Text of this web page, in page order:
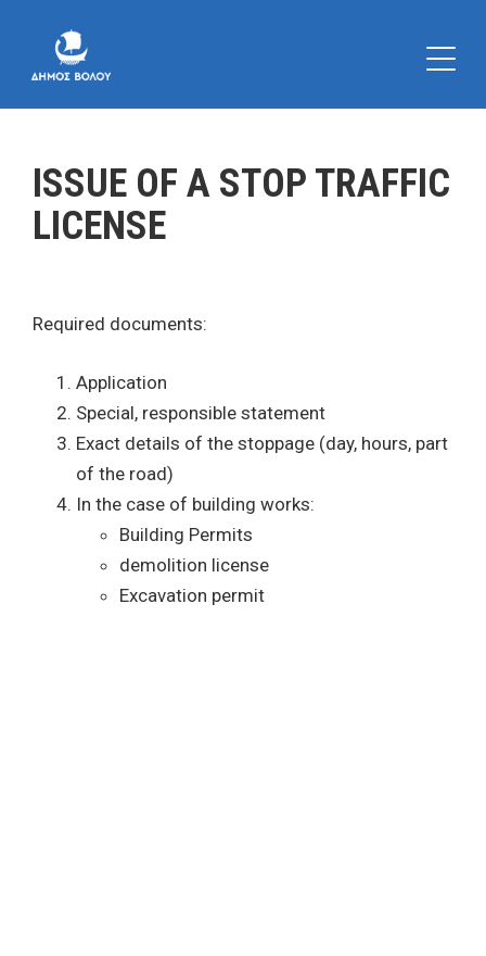
ISSUE OF A STOP TRAFFIC
LICENSE
Required documents:
Application
Special, responsible statement
Exact details of the stoppage (day, hours, part
of the road)
In the case of building works:
Building Permits
demolition license
Excavation permit